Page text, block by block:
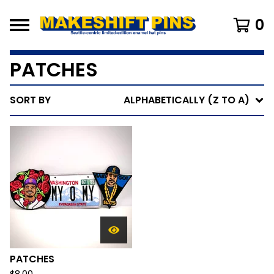
0
PATCHES
SORT BY ALPHABETICALLY (Z TO A)
PATCHES